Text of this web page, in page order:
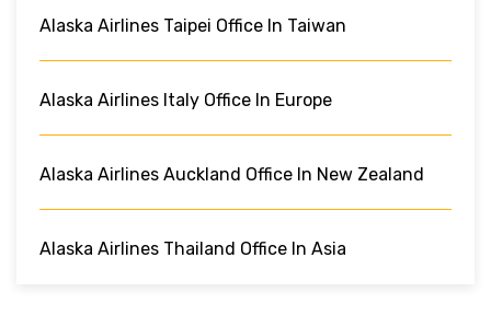
Alaska Airlines Taipei Office In Taiwan
Alaska Airlines Italy Office In Europe
Alaska Airlines Auckland Office In New Zealand
Alaska Airlines Thailand Office In Asia